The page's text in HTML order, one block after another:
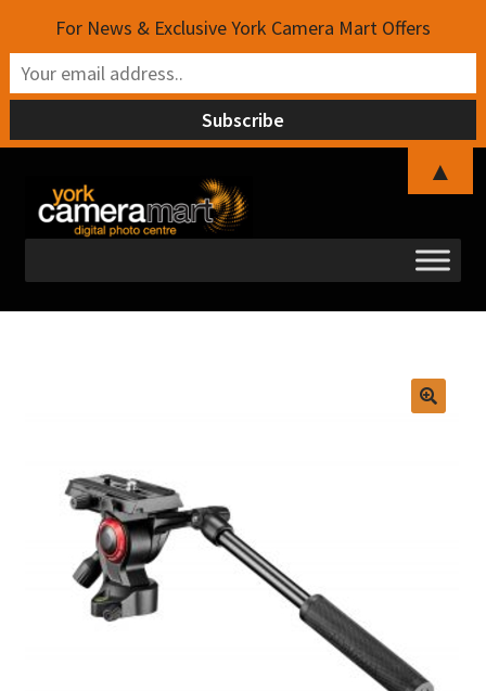
Skip
to
navigation
Skip
to
content
For News & Exclusive York Camera Mart Offers
▲